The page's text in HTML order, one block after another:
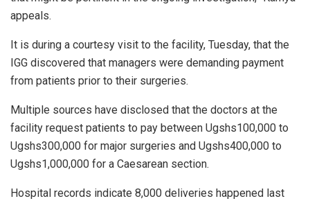
appeals.
It is during a courtesy visit to the facility, Tuesday, that the
IGG discovered that managers were demanding payment
from patients prior to their surgeries.
Multiple sources have disclosed that the doctors at the
facility request patients to pay between Ugshs100,000 to
Ugshs300,000 for major surgeries and Ugshs400,000 to
Ugshs1,000,000 for a Caesarean section.
Hospital records indicate 8,000 deliveries happened last